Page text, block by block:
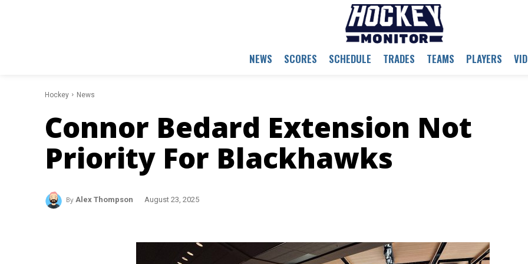
NEWS SCORES SCHEDULE TRADES TEAMS PLAYERS
Hockey News
Connor Bedard Extension Not
Priority For Blackhawks
By Alex Thompson August 23, 2025